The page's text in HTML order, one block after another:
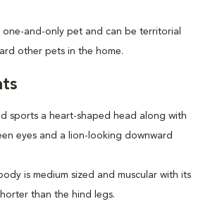
one-and-only pet and can be territorial
other pets in the home.
sports a heart-shaped head along with
eyes and a lion-looking downward
is medium sized and muscular with its
than the hind legs.